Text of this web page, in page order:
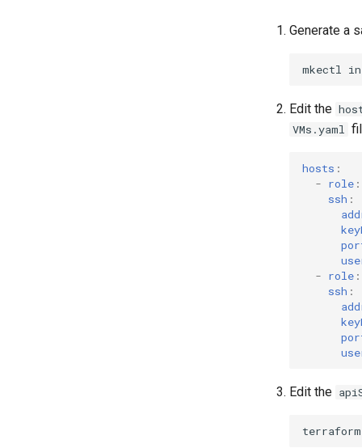
Generate a
mkectl
Edit the
VMs.yaml
hosts :
- role :
ssh :
- role :
ssh :
Edit the
terraform